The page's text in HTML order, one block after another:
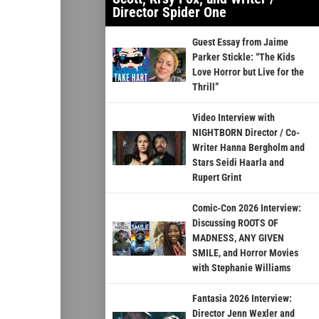
Director Spider One
Guest Essay from Jaime
Parker Stickle: “The Kids
Love Horror but Live for the
Thrill”
Video Interview with
NIGHTBORN Director / Co-
Writer Hanna Bergholm and
Stars Seidi Haarla and
Rupert Grint
Comic-Con 2026 Interview:
Discussing ROOTS OF
MADNESS, ANY GIVEN
SMILE, and Horror Movies
with Stephanie Williams
Fantasia 2026 Interview:
Director Jenn Wexler and